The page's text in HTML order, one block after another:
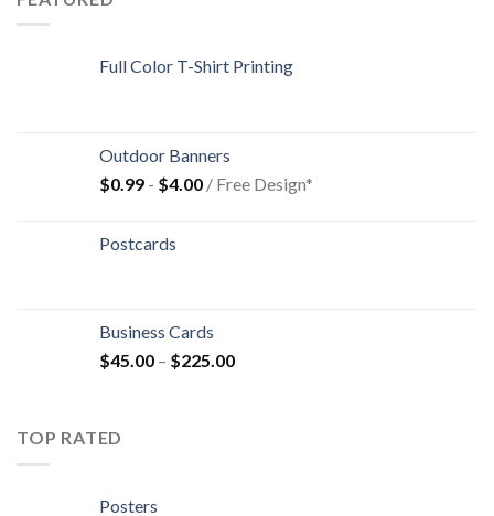
Full Color T-Shirt Printing
Outdoor Banners
$0.99 - $4.00 / Free Design*
Postcards
Business Cards
$45.00 – $225.00
TOP RATED
Posters